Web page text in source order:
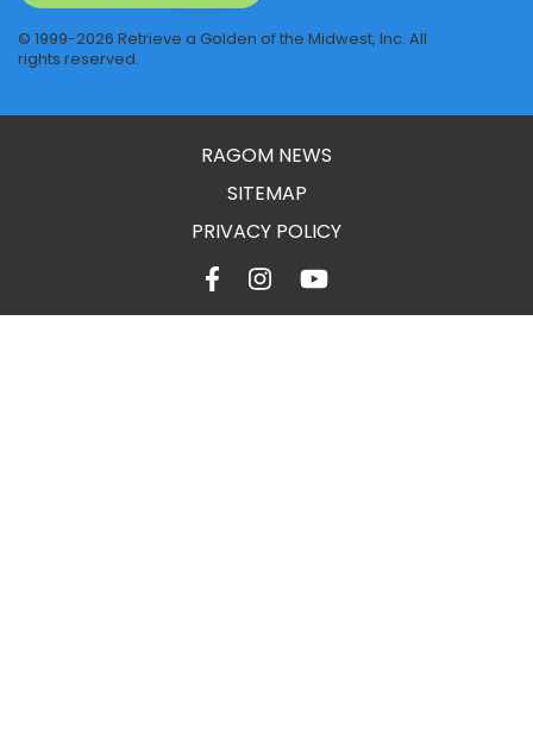
© 1999-2026 Retrieve a Golden of the Midwest, Inc. All
rights reserved.
RAGOM NEWS
SITEMAP
PRIVACY POLICY